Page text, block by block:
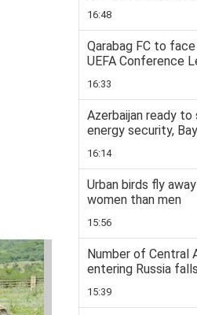
16:48
Qarabag FC to
UEFA Conference
16:33
Azerbaijan ready to
energy security,
16:14
Urban birds fly
women than men
15:56
Number of Central
entering Russia
15:39